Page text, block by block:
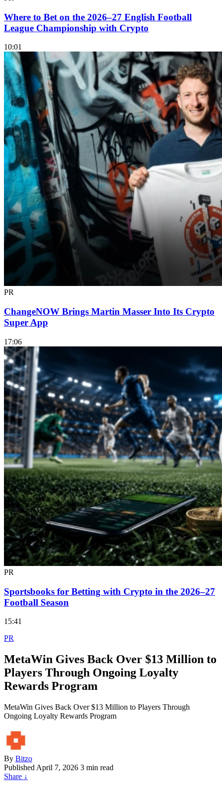
Where to Bet on the 2026–27 English Football
League Championship with Crypto
10:01
PR
ChangeNOW Brings Martin Masser Into Its Crypto
Super App
17:06
PR
Sportsbooks for Betting with Crypto in the 2026–27
Football Season
15:41
PR
MetaWin Gives Back Over $13 Million to
Players Through Ongoing Loyalty
Rewards Program
MetaWin Gives Back Over $13 Million to Players Through
Ongoing Loyalty Rewards Program
By Bitzo
Published April 7, 2026 3 min read
Share ↓